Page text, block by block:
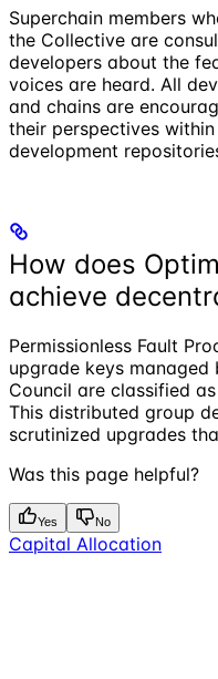
Superchain members
the Collective are
developers about the
voices are heard. All
and chains are
their perspectives
development
How does
achieve
Permissionless Fault
upgrade keys managed
Council are classified
This distributed group
scrutinized upgrades
Was this page helpful?
Yes No
Capital Allocation